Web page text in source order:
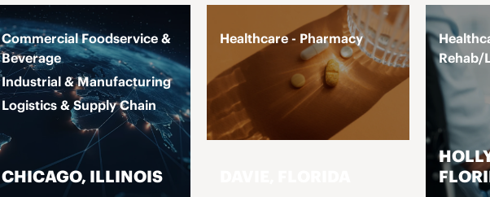
Commercial Foodservice &
Beverage
Industrial & Manufacturing
Logistics & Supply Chain
CHICAGO, ILLINOIS
Healthcare - Pharmacy
Rehab/